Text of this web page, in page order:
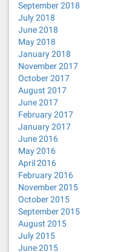
September 2018
July 2018
June 2018
May 2018
January 2018
November 2017
October 2017
August 2017
June 2017
February 2017
January 2017
June 2016
May 2016
April 2016
February 2016
November 2015
October 2015
September 2015
August 2015
July 2015
June 2015